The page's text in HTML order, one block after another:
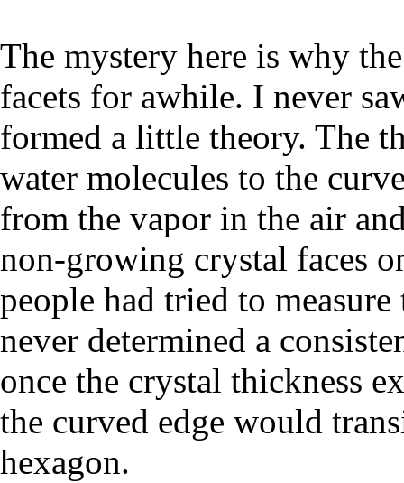
The mystery here is why
facets for awhile. I never
formed a little theory. The
water molecules to the
from the vapor in the air
non-growing crystal faces
people had tried to
never determined a
once the crystal thickness
the curved edge would
hexagon.